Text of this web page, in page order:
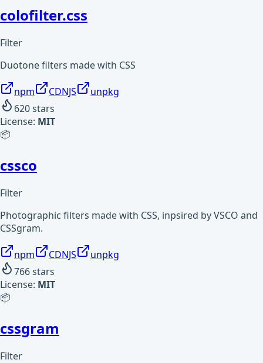
colofilter.css
Filter
Duotone filters made with CSS
npm CDNJS
unpkg
620stars
License: MIT
📦
cssco
Filter
Photographic filters made with CSS, inpsired by VSCO and
CSSgram.
npm CDNJS
unpkg
766stars
License: MIT
📦
cssgram
Filter